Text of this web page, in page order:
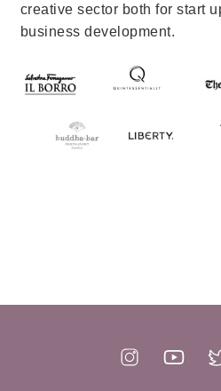
creative sector both for start
business development.